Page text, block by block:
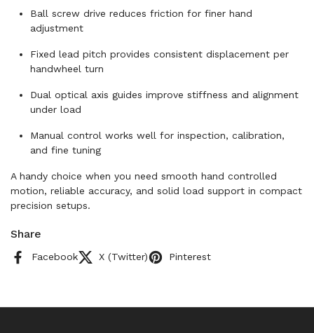
Ball screw drive reduces friction for finer hand
adjustment
Fixed lead pitch provides consistent displacement per
handwheel turn
Dual optical axis guides improve stiffness and alignment
under load
Manual control works well for inspection, calibration,
and fine tuning
A handy choice when you need smooth hand controlled
motion, reliable accuracy, and solid load support in compact
precision setups.
Share
Facebook X (Twitter) Pinterest